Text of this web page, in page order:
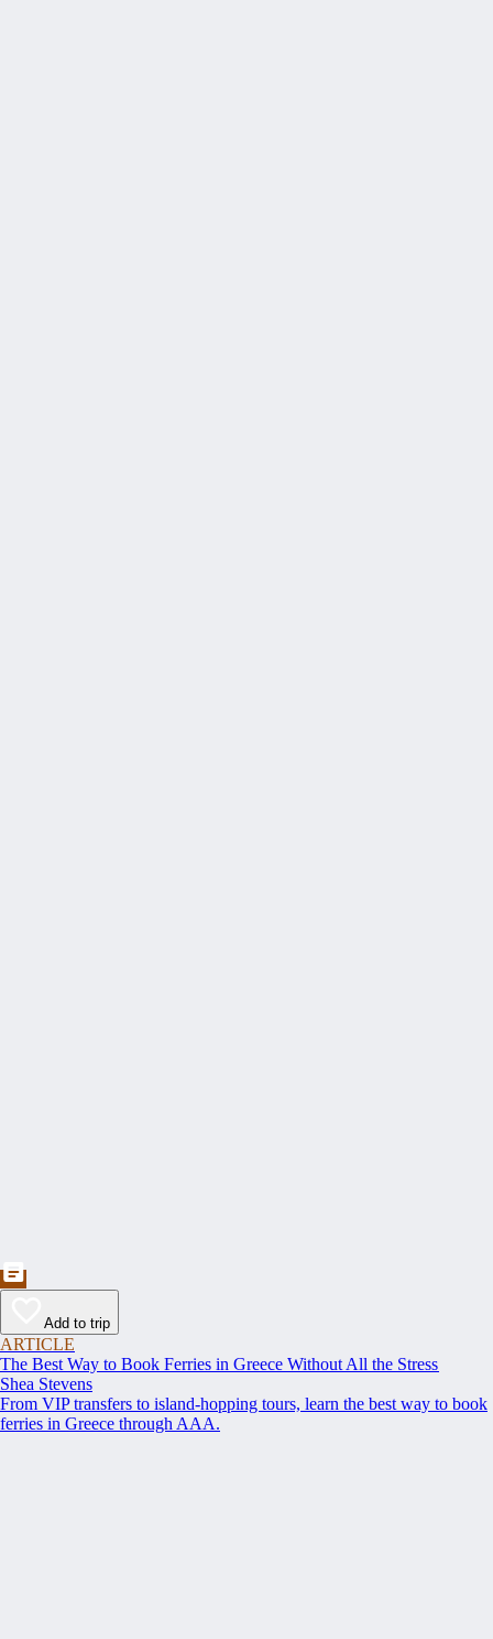
Add to trip
ARTICLE
The Best Way to Book Ferries in Greece Without All the Stress
Shea Stevens
From VIP transfers to island-hopping tours, learn the best way to book
ferries in Greece through AAA.